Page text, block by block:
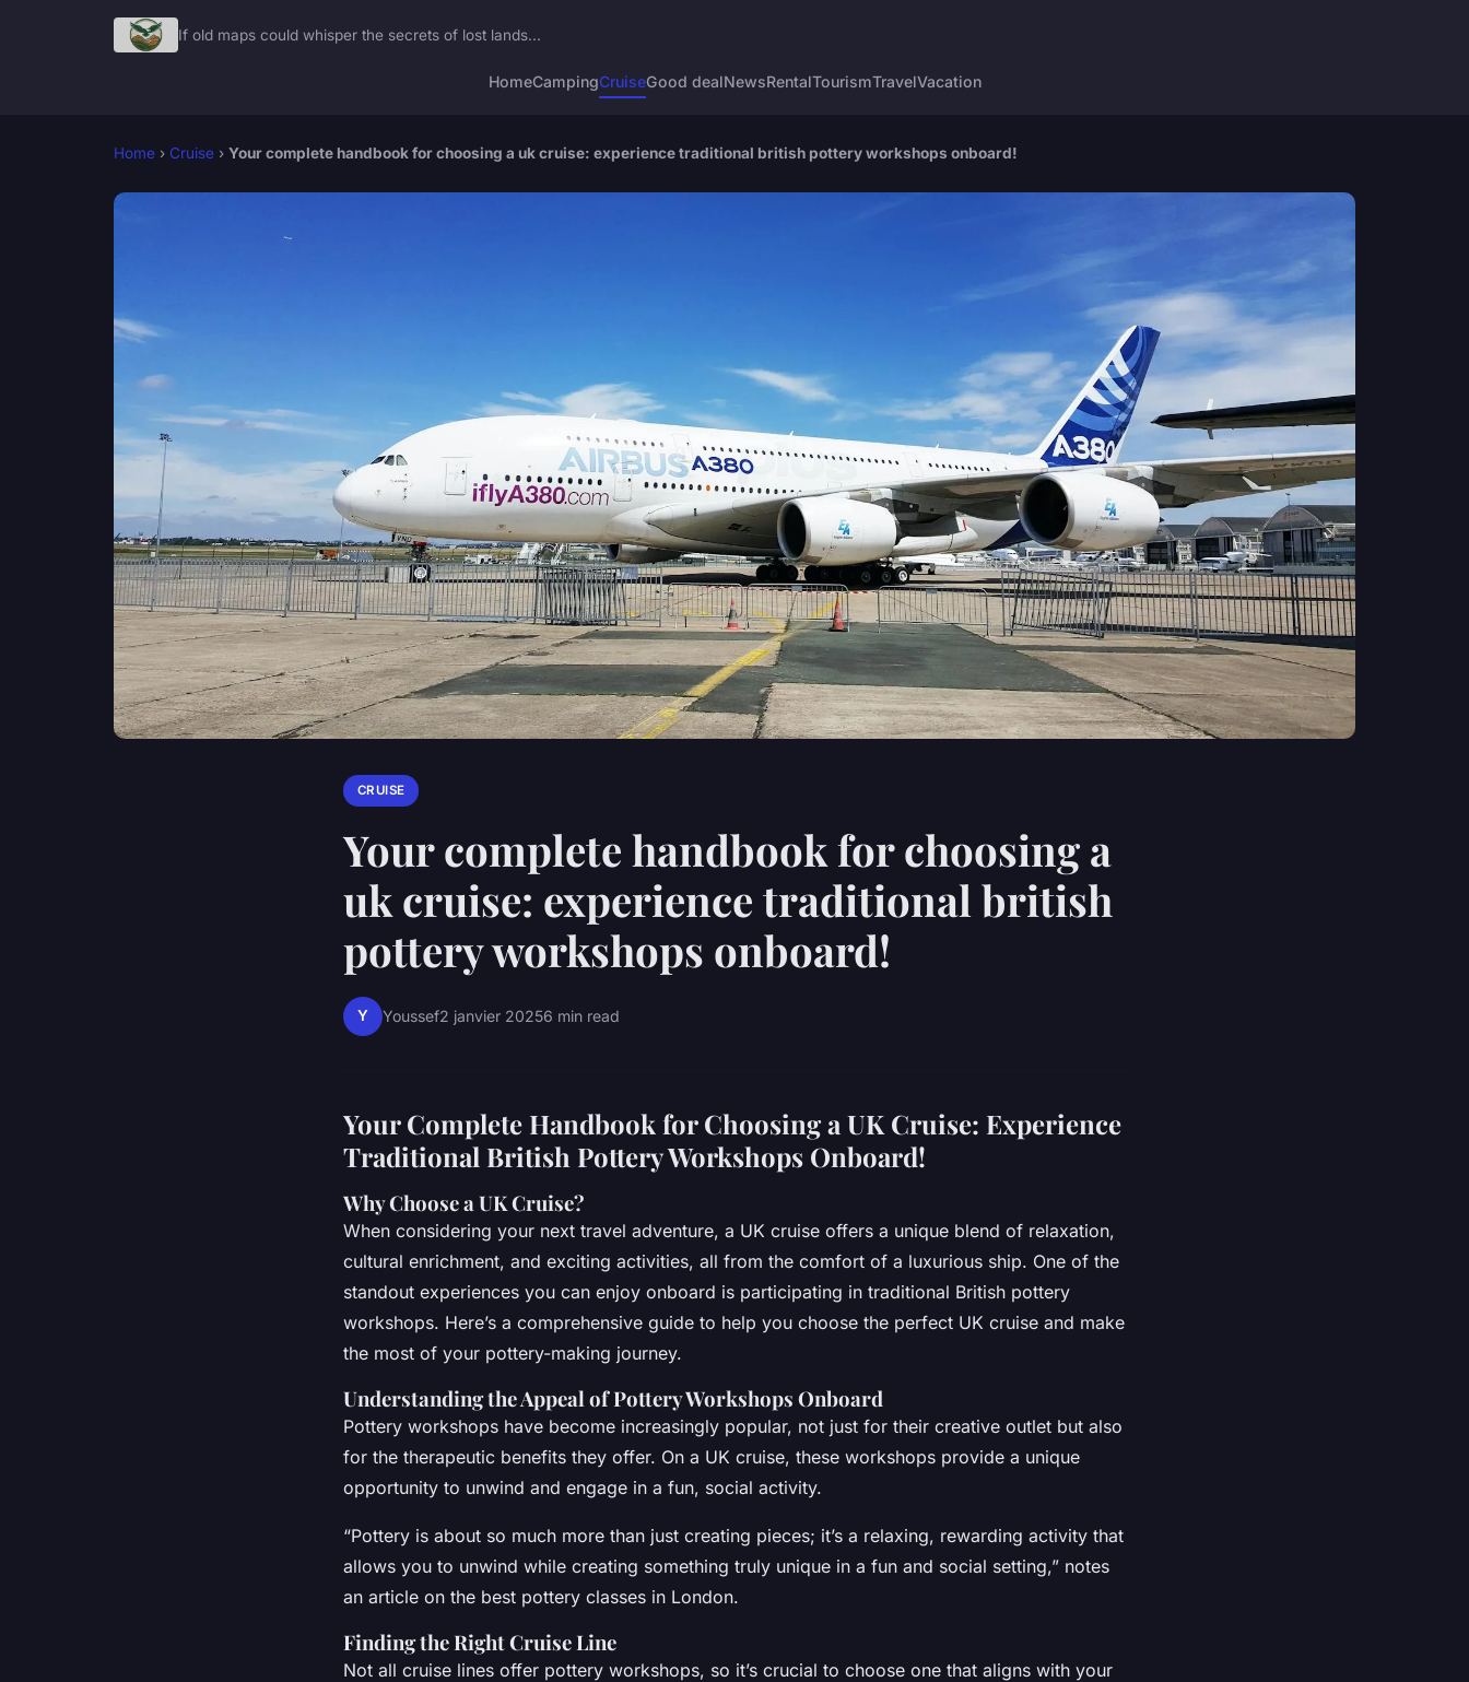
If old maps could whisper the secrets of lost lands...
HomeCampingCruiseGood dealNewsRentalTourismTravelVacation
Home › Cruise › Your complete handbook for choosing a uk cruise: experience traditional british pottery workshops onboard!
CRUISE
Your complete handbook for choosing a
uk cruise: experience traditional british
pottery workshops onboard!
Y Youssef2 janvier 20256 min read
Your Complete Handbook for Choosing a UK Cruise: Experience
Traditional British Pottery Workshops Onboard!
Why Choose a UK Cruise?
When considering your next travel adventure, a UK cruise offers a unique blend of relaxation,
cultural enrichment, and exciting activities, all from the comfort of a luxurious ship. One of the
standout experiences you can enjoy onboard is participating in traditional British pottery
workshops. Here’s a comprehensive guide to help you choose the perfect UK cruise and make
the most of your pottery-making journey.
Understanding the Appeal of Pottery Workshops Onboard
Pottery workshops have become increasingly popular, not just for their creative outlet but also
for the therapeutic benefits they offer. On a UK cruise, these workshops provide a unique
opportunity to unwind and engage in a fun, social activity.
“Pottery is about so much more than just creating pieces; it’s a relaxing, rewarding activity that
allows you to unwind while creating something truly unique in a fun and social setting,” notes
an article on the best pottery classes in London.
Finding the Right Cruise Line
Not all cruise lines offer pottery workshops, so it’s crucial to choose one that aligns with your